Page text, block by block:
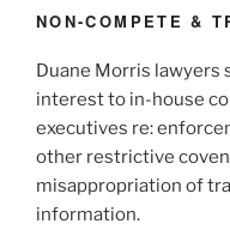
k
NON-COMPETE &
Duane Morris lawyers
interest to in-house
executives re:
other restrictive
misappropriation of
information.